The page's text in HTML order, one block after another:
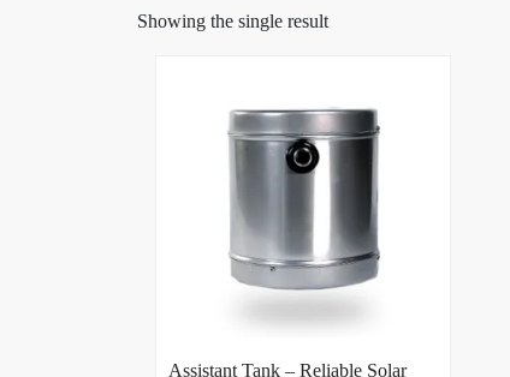
Showing the single result
Assistant Tank – Reliable Solar